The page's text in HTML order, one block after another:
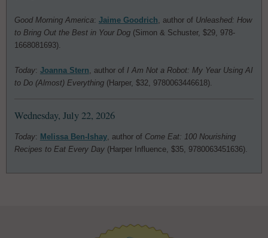
Good Morning America: Jaime Goodrich , author of Unleashed: How
to Bring Out the Best in Your Dog(Simon & Schuster, $29, 978-
1668081693).
Today: Joanna Stern , author of I Am Not a Robot: My Year Using AI
to Do (Almost) Everything(Harper, $32, 9780063446618).
Wednesday, July 22, 2026
Today: Melissa Ben-Ishay, author of Come Eat: 100 Nourishing
Recipes to Eat Every Day(Harper Influence, $35, 9780063451636).